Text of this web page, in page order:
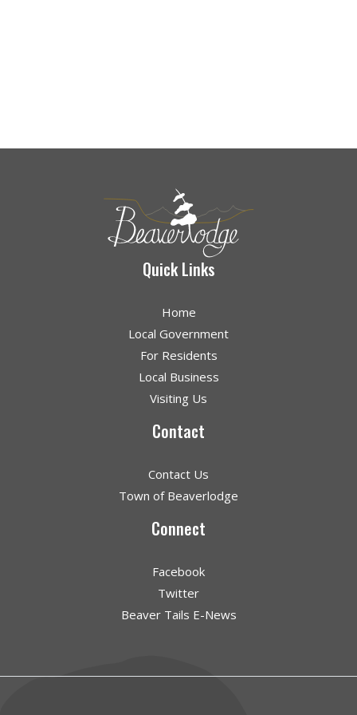
Quick Links
Home
Local Government
For Residents
Local Business
Visiting Us
Contact
Contact Us
Town of Beaverlodge
Connect
Facebook
Twitter
Beaver Tails E-News